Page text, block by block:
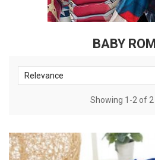
BABY
Relevance
Showing 1-2 of